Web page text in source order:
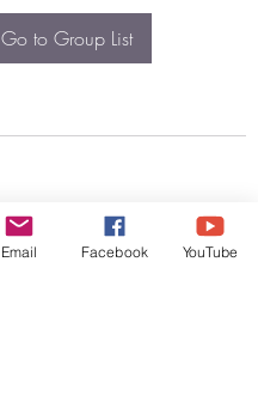
Go to Group List
Email Facebook YouTube